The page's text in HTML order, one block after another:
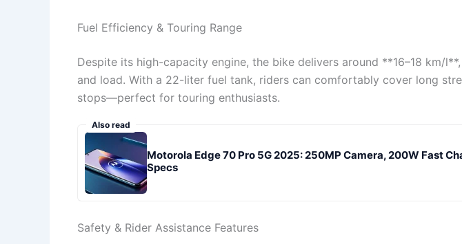
Fuel Efficiency & Touring Range
Despite its high-capacity engine, the bike delivers around **16–18 km/
and load. With a 22-liter fuel tank, riders can comfortably cover long
stops—perfect for touring enthusiasts.
Also read
Motorola Edge 70 Pro 5G 2025: 250MP Camera, 200W Fast
Specs
Safety & Rider Assistance Features